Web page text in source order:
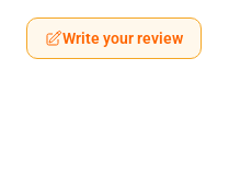
Write your review